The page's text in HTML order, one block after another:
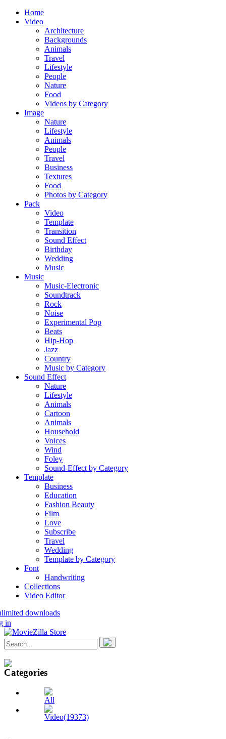
Home
Video
Architecture
Backgrounds
Animals
Travel
Lifestyle
People
Nature
Food
Videos by Category
Image
Nature
Lifestyle
Animals
People
Travel
Business
Textures
Food
Photos by Category
Pack
Video
Template
Transition
Sound Effect
Birthday
Wedding
Music
Music
Music-Electronic
Soundtrack
Rock
Noise
Experimental Pop
Beats
Hip-Hop
Jazz
Country
Music by Category
Sound Effect
Nature
Lifestyle
Animals
Cartoon
Animals
Household
Voices
Wind
Foley
Sound-Effect by Category
Template
Business
Education
Fashion Beauty
Film
Love
Subscribe
Travel
Wedding
Template by Category
Font
Handwriting
Collections
Video Editor
downloads
in
Categories
All
Video(19373)